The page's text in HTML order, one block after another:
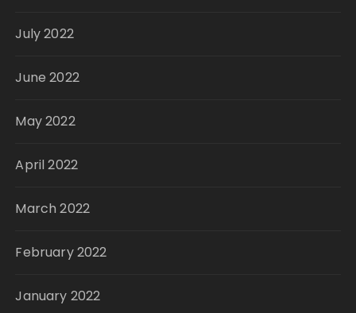
July 2022
June 2022
May 2022
April 2022
March 2022
February 2022
January 2022